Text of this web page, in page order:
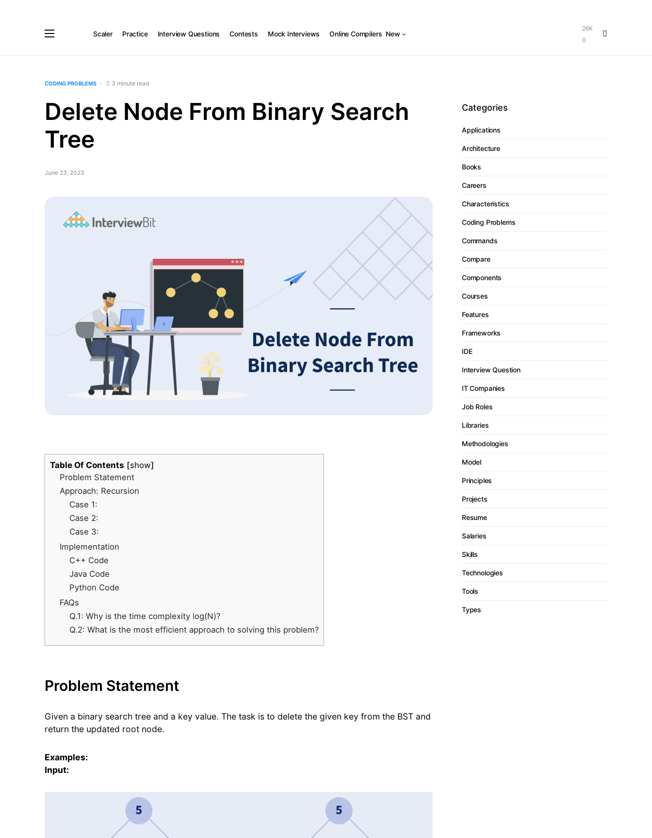
Scaler Practice Interview Questions Contests Mock Interviews Online Compilers New
26K
0
CODING PROBLEMS 3 minute read
Delete Node From Binary Search
Tree
June 23, 2023
Table Of Contents
show
Problem Statement
Approach: Recursion
Case 1:
Case 2:
Case 3:
Implementation
C++ Code
Java Code
Python Code
FAQs
Q.1: Why is the time complexity log(N)?
Q.2: What is the most efficient approach to solving this problem?
Problem Statement
Given a binary search tree and a key value. The task is to delete the given key from the BST and
return the updated root node.
Examples:
Input:
Categories
Applications
Architecture
Books
Careers
Characteristics
Coding Problems
Commands
Compare
Components
Courses
Features
Frameworks
IDE
Interview Question
IT Companies
Job Roles
Libraries
Methodologies
Model
Principles
Projects
Resume
Salaries
Skills
Technologies
Tools
Types